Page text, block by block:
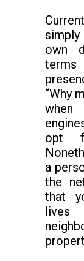
own
“Why
opt
a
the
that